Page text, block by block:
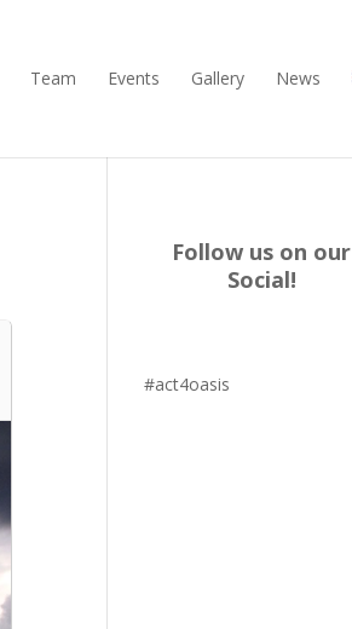
Team Events Gallery News
Follow us on our
Social!
#act4oasis